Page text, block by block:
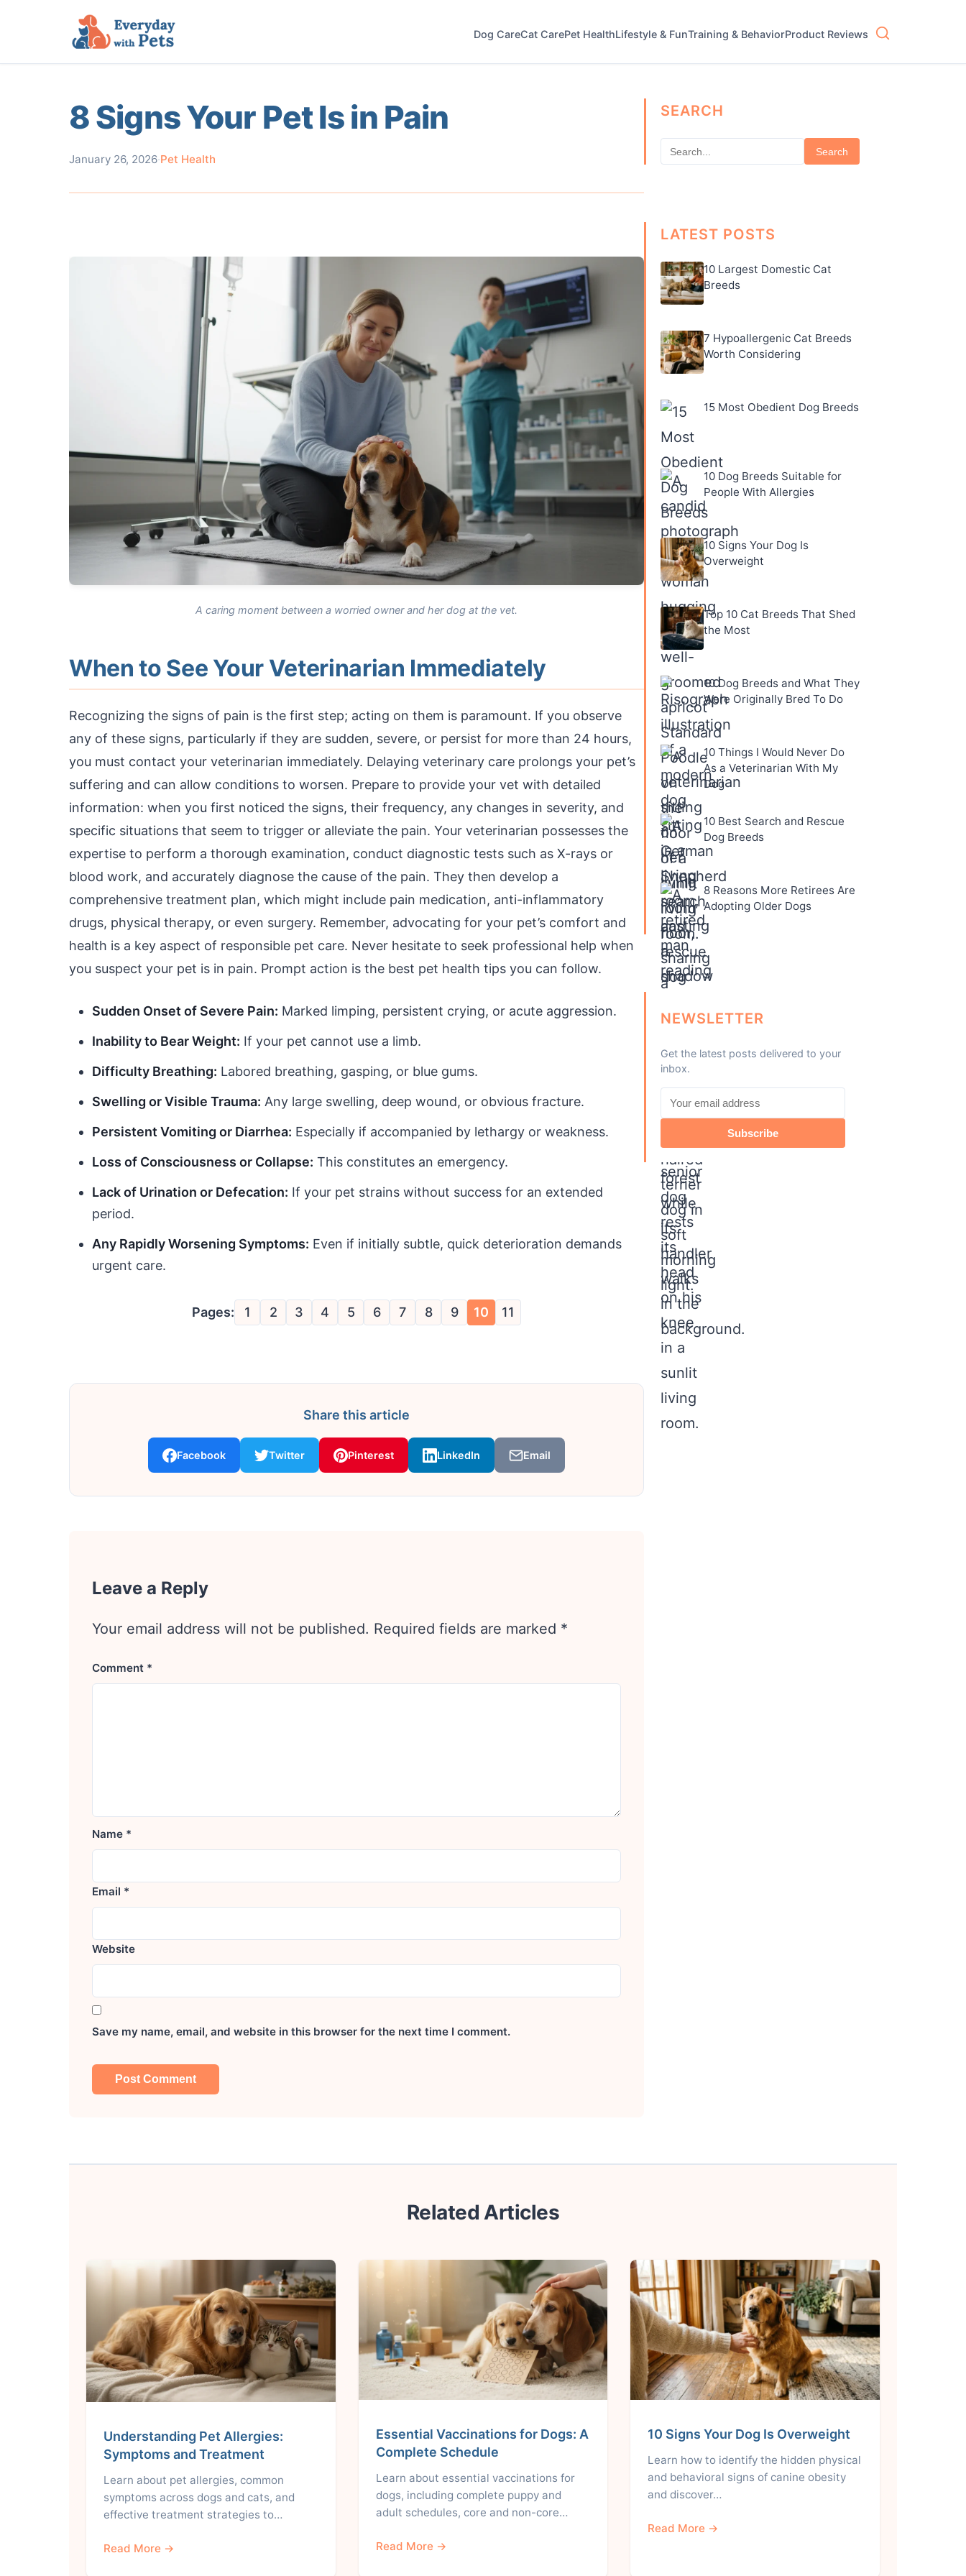
Dog CareCat CarePet HealthLifestyle & FunTraining & BehaviorProduct Reviews
8 Signs Your Pet Is in Pain
January 26, 2026·Pet Health
A caring moment between a worried owner and her dog at the vet.
When to See Your Veterinarian Immediately
Recognizing the signs of pain is the first step; acting on them is paramount. If you observe
any of these signs, particularly if they are sudden, severe, or persist for more than 24 hours,
you must contact your veterinarian immediately. Delaying veterinary care prolongs your pet’s
suffering and can allow conditions to worsen. Prepare to provide your vet with detailed
information: when you first noticed the signs, their frequency, any changes in severity, and
specific situations that seem to trigger or alleviate the pain. Your veterinarian possesses the
expertise to perform a thorough examination, conduct diagnostic tests such as X-rays or
blood work, and accurately diagnose the cause of the pain. They then develop a
comprehensive treatment plan, which might include pain medication, anti-inflammatory
drugs, physical therapy, or even surgery. Remember, advocating for your pet’s comfort and
health is a key aspect of responsible pet care. Never hesitate to seek professional help when
you suspect your pet is in pain. Prompt action is the best pet health tips you can follow.
Sudden Onset of Severe Pain: Marked limping, persistent crying, or acute aggression.
Inability to Bear Weight: If your pet cannot use a limb.
Difficulty Breathing: Labored breathing, gasping, or blue gums.
Swelling or Visible Trauma: Any large swelling, deep wound, or obvious fracture.
Persistent Vomiting or Diarrhea: Especially if accompanied by lethargy or weakness.
Loss of Consciousness or Collapse: This constitutes an emergency.
Lack of Urination or Defecation: If your pet strains without success for an extended
period.
Any Rapidly Worsening Symptoms: Even if initially subtle, quick deterioration demands
urgent care.
Pages: 1 2 3 4 5 6 7 8 9 10 11
Share this article
Facebook Twitter Pinterest LinkedIn Email
Leave a Reply
Your email address will not be published. Required fields are marked *
Comment *
Name *
Email *
Website
Save my name, email, and website in this browser for the next time I comment.
SEARCH
Search
LATEST POSTS
10 Largest Domestic Cat
Breeds
7 Hypoallergenic Cat Breeds
Worth Considering
15 Most Obedient Dog Breeds
10 Dog Breeds Suitable for
People With Allergies
10 Signs Your Dog Is
Overweight
Top 10 Cat Breeds That Shed
the Most
10 Dog Breeds and What They
Were Originally Bred To Do
10 Things I Would Never Do
As a Veterinarian With My
Dog
10 Best Search and Rescue
Dog Breeds
8 Reasons More Retirees Are
Adopting Older Dogs
NEWSLETTER
Get the latest posts delivered to your
inbox.
Subscribe
Related Articles
Understanding Pet Allergies:
Symptoms and Treatment
Learn about pet allergies, common
symptoms across dogs and cats, and
effective treatment strategies to…
Read More →
Essential Vaccinations for Dogs: A
Complete Schedule
Learn about essential vaccinations for
dogs, including complete puppy and
adult schedules, core and non-core…
Read More →
10 Signs Your Dog Is Overweight
Learn how to identify the hidden physical
and behavioral signs of canine obesity
and discover…
Read More →